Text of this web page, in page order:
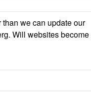
we can update our
Will websites become